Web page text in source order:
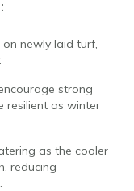
newly laid turf,
strong
resilient as winter
as the cooler
reducing